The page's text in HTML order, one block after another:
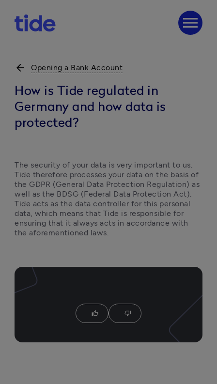
menu
arrow_back Opening a Bank Account
How is Tide regulated in
Germany and how data is
protected?
The security of your data is very important to us.
Tide therefore processes your data on the basis of
the GDPR (General Data Protection Regulation) as
well as the BDSG (Federal Data Protection Act).
Tide acts as the data controller for this personal
data, which means that Tide is responsible for
ensuring that it always acts in accordance with
the aforementioned laws.
thumb_up thumb_down